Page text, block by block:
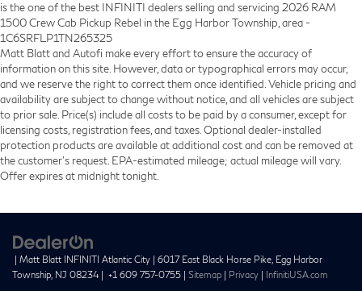
is the one of the best INFINITI dealers selling and servicing 2026 RAM
1500 Crew Cab Pickup Rebel in the Egg Harbor Township, area -
1C6SRFLP1TN265325
Matt Blatt and Autofi make every effort to ensure the accuracy of
information on this site. However, data or typographical errors may occur,
and we reserve the right to correct them once identified. Vehicle pricing and
availability are subject to change without notice, and all vehicles are subject
to prior sale. Price(s) include all costs to be paid by a consumer, except for
licensing costs, registration fees, and taxes. Optional dealer-installed
protection products are available at additional cost and can be removed at
the customer’s request. EPA-estimated mileage; actual mileage will vary.
Offer expires at midnight tonight.
| Matt Blatt INFINITI Atlantic City 6017 East Black Horse Pike, Egg Harbor
Township, NJ 08234 +1 609 757-0755 Sitemap Privacy InfinitiUSA.com